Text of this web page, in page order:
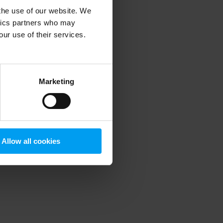
use of our website. We
partners who may
use of their services.
Marketing
Allow all cookies
information).